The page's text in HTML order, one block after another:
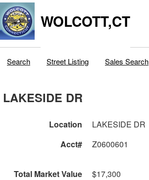
WOLCOTT,CT
Search Street Listing Sales Search
LAKESIDE DR
Location
LAKESIDE DR
Acct#
Z0600601
Total Market Value
$17,300